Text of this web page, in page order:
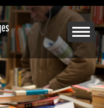
Mobile
Menu
Toggle